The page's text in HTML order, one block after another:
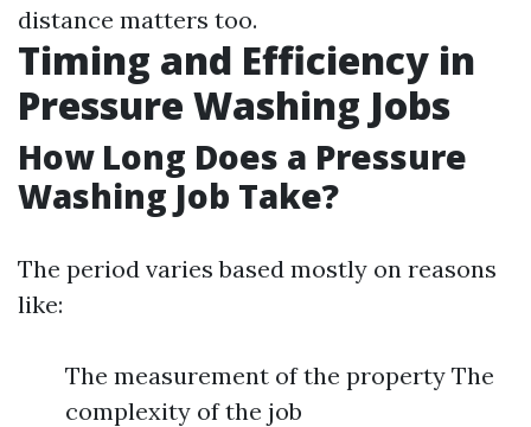
distance matters too.
Timing and Efficiency in
Pressure Washing Jobs
How Long Does a Pressure
Washing Job Take?
The period varies based mostly on reasons
like:
The measurement of the property The
complexity of the job